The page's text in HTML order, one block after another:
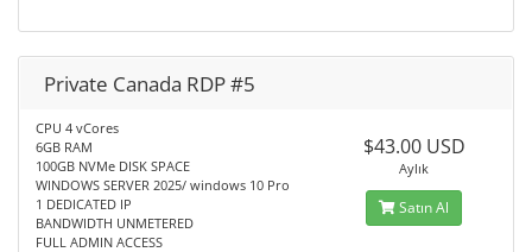
Private Canada RDP #5
CPU 4 vCores
6GB RAM
100GB NVMe DISK SPACE
WINDOWS SERVER 2025/ windows 10 Pro
1 DEDICATED IP
BANDWIDTH UNMETERED
FULL ADMIN ACCESS
$43.00 USD
Aylık
Satın Al